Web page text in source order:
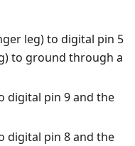
leg) to digital pin 5
to ground through a
digital pin 9 and the
digital pin 8 and the